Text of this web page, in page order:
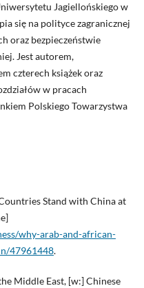
Jagiellońskiego w
się na polityce zagranicznej
oraz bezpieczeństwie
Jest autorem,
czterech książek oraz
w pracach
Polskiego Towarzystwa
Stand with China at
why-arab-and-african-
47961448.
Middle East, [w:] Chinese